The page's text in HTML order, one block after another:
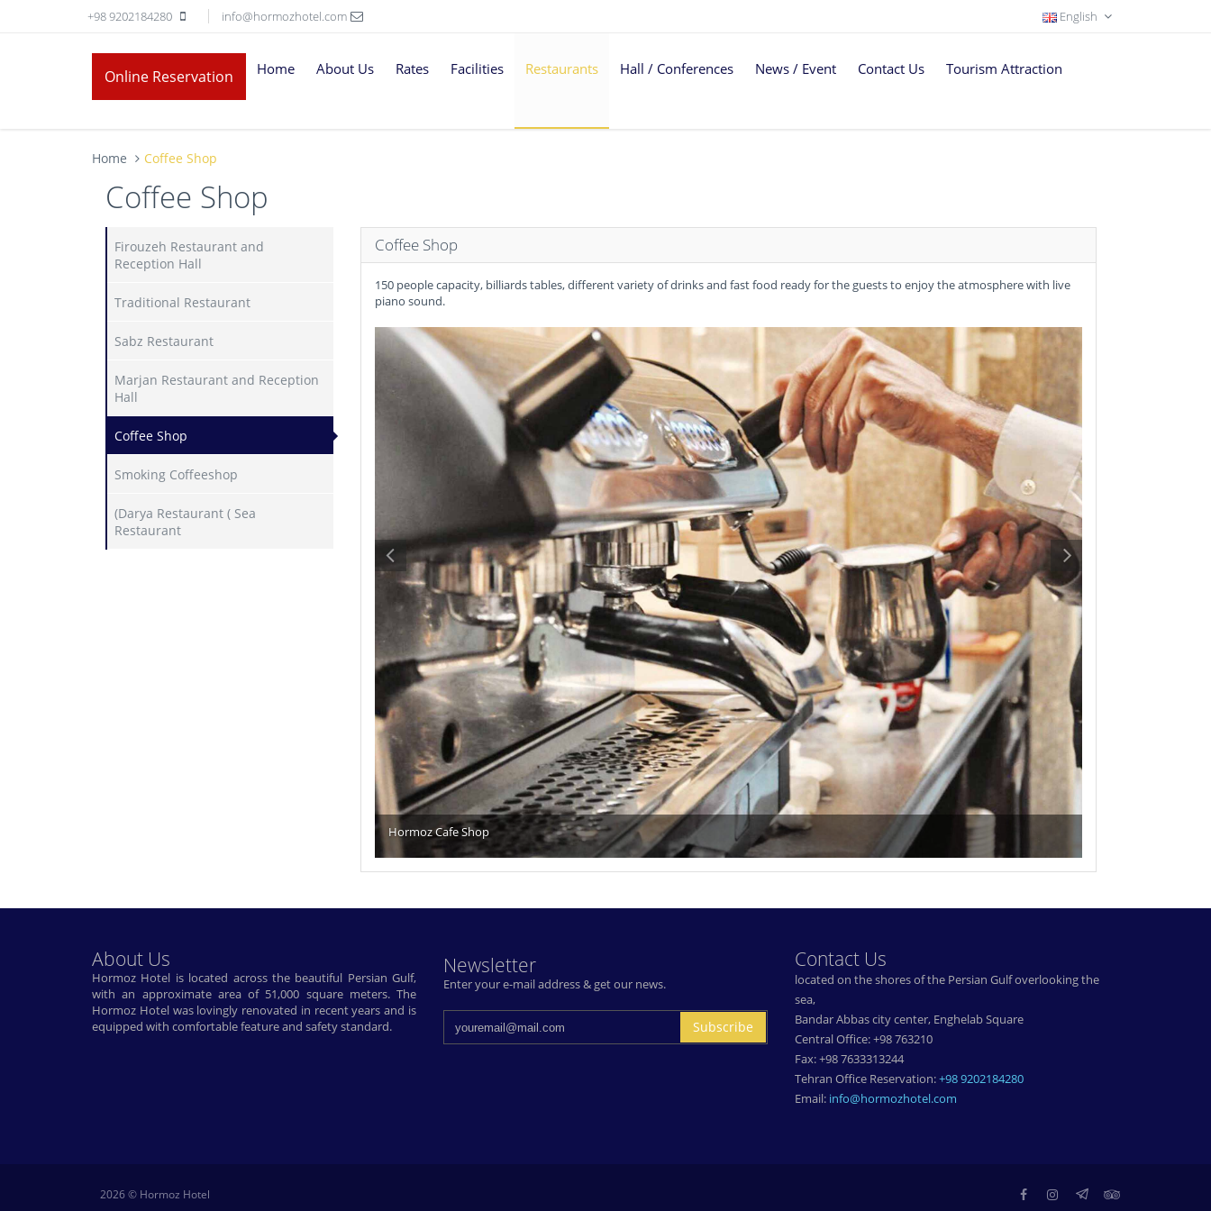
+98 9202184280 info@hormozhotel.com English
Online Reservation Home About Us Rates Facilities Restaurants Hall / Conferences News / Event Contact Us Tourism Attraction
Home Coffee Shop
Coffee Shop
Firouzeh Restaurant and
Reception Hall
Traditional Restaurant
Sabz Restaurant
Marjan Restaurant and Reception
Hall
Coffee Shop
Smoking Coffeeshop
(Darya Restaurant ( Sea
Restaurant
Coffee Shop
150 people capacity, billiards tables, different variety of drinks and fast food ready for the guests to enjoy the atmosphere with live
piano sound.
Hormoz Cafe Shop
About Us
Hormoz Hotel is located across the beautiful Persian Gulf,
with an approximate area of ​​51,000 square meters. The
Hormoz Hotel was lovingly renovated in recent years and is
equipped with comfortable feature and safety standard.
Newsletter
Enter your e-mail address & get our news.
Subscribe
Contact Us
located on the shores of the Persian Gulf overlooking the
sea,
Bandar Abbas city center, Enghelab Square
Central Office: +98 763210
Fax: +98 7633313244
Tehran Office Reservation:+98 9202184280
Email: info@hormozhotel.com
2026 © Hormoz Hotel